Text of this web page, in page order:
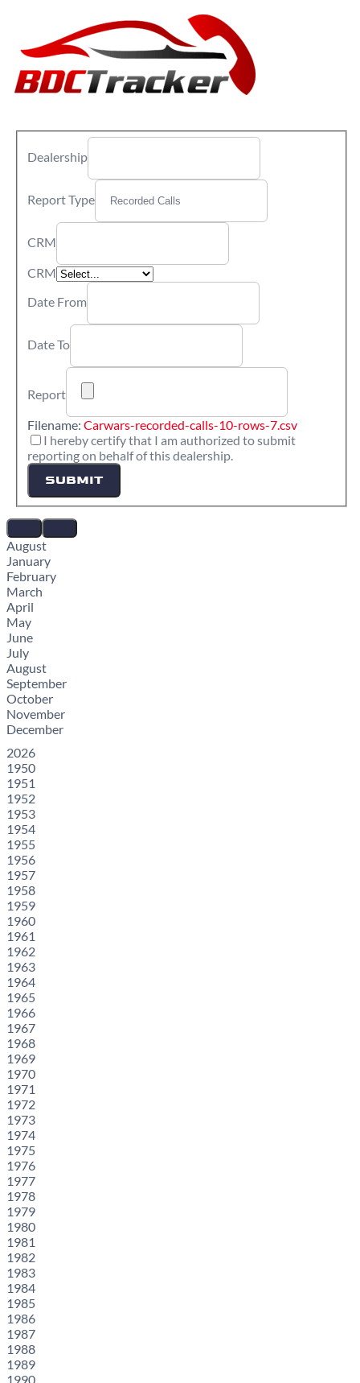
Dealership
Report Type
CRM
CRM
Date From
Date To
Report
Filename: Carwars-recorded-calls-10-rows-7.csv
I hereby certify that I am authorized to submit
reporting on behalf of this dealership.
SUBMIT
August
January
February
March
April
May
June
July
August
September
October
November
December
2026
1950
1951
1952
1953
1954
1955
1956
1957
1958
1959
1960
1961
1962
1963
1964
1965
1966
1967
1968
1969
1970
1971
1972
1973
1974
1975
1976
1977
1978
1979
1980
1981
1982
1983
1984
1985
1986
1987
1988
1989
1990